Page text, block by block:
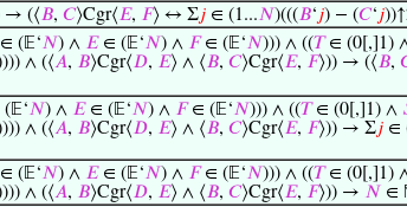
→ (⟨𝐵, 𝐶⟩Cgr⟨𝐸, 𝐹⟩ ↔ Σ𝑗 ∈ (1...𝑁)(((𝐵‘𝑗) − (𝐶‘𝑗
∈ (𝔼‘𝑁) ∧ 𝐸∈ (𝔼‘𝑁) ∧ 𝐹∈ (𝔼‘𝑁))) ∧ ((𝑇∈ (0[,]1)
∧ (⟨𝐴, 𝐵⟩Cgr⟨𝐷, 𝐸⟩ ∧ ⟨𝐵, 𝐶⟩Cgr⟨𝐸, 𝐹⟩)) → (⟨𝐵,
𝑁) ∧ 𝐸∈ (𝔼‘𝑁) ∧ 𝐹∈ (𝔼‘𝑁))) ∧ ((𝑇∈ (0[,]1) ∧
∧ (⟨𝐴, 𝐵⟩Cgr⟨𝐷, 𝐸⟩ ∧ ⟨𝐵, 𝐶⟩Cgr⟨𝐸, 𝐹⟩)) → Σ𝑗 ∈
∈ (𝔼‘𝑁) ∧ 𝐸∈ (𝔼‘𝑁) ∧ 𝐹∈ (𝔼‘𝑁))) ∧ ((𝑇∈ (0[,]1)
∧ (⟨𝐴, 𝐵⟩Cgr⟨𝐷, 𝐸⟩ ∧ ⟨𝐵, 𝐶⟩Cgr⟨𝐸, 𝐹⟩)) → 𝑁 ∈